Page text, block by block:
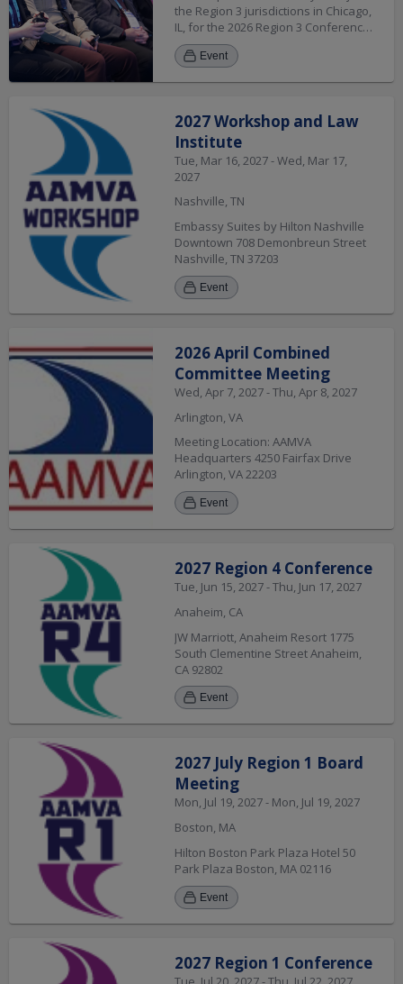
new friends, and learn from our
community’s most innovative
leaders.
the Region 3 jurisdictions in Chicago,
IL, for the 2026 Region 3 Conference.
The conference provides an
opportunity for you and your peers
conference, the ability to network is
one of the most beneficial
experiences, and this year's
regional conference provides
well as interactive learning
opportunities. Jurisdiction attendees
will learn about the successes and
challenges of others, share ideas,
build relationships, and discover
the many products and services
provided by our industry partners
that can assist in your mission.
opportunity to meet with key
players in the driver’s license, motor
vehicle and law enforcement
arenas.
Event
2027 Workshop and Law
Institute
Tue, Mar 16, 2027 - Wed, Mar 17,
2027
Nashville, TN
Embassy Suites by Hilton Nashville
Downtown 708 Demonbreun Street
Nashville, TN 37203
Event
2026 April Combined
Committee Meeting
Wed, Apr 7, 2027 - Thu, Apr 8, 2027
Arlington, VA
Meeting Location: AAMVA
Headquarters 4250 Fairfax Drive
Arlington, VA 22203
Event
2027 Region 4 Conference
Tue, Jun 15, 2027 - Thu, Jun 17, 2027
Anaheim, CA
JW Marriott, Anaheim Resort 1775
South Clementine Street Anaheim,
CA 92802
Event
2027 July Region 1 Board
Meeting
Mon, Jul 19, 2027 - Mon, Jul 19, 2027
Boston, MA
Hilton Boston Park Plaza Hotel 50
Park Plaza Boston, MA 02116
Event
2027 Region 1 Conference